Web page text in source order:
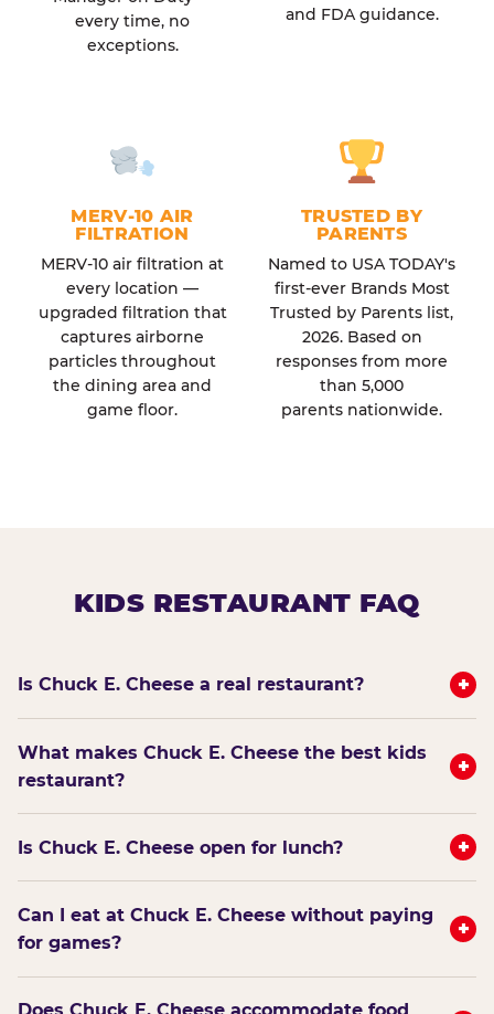
every time, no
exceptions.
and FDA guidance.
MERV-10 AIR
FILTRATION
MERV-10 air filtration at
every location —
upgraded filtration that
captures airborne
particles throughout
the dining area and
game floor.
TRUSTED BY
PARENTS
Named to USA TODAY's
first-ever Brands Most
Trusted by Parents list,
2026. Based on
responses from more
than 5,000
parents nationwide.
KIDS RESTAURANT FAQ
Is Chuck E. Cheese a real restaurant? +
What makes Chuck E. Cheese the best kids
restaurant?
+
Is Chuck E. Cheese open for lunch? +
Can I eat at Chuck E. Cheese without paying
for games?
+